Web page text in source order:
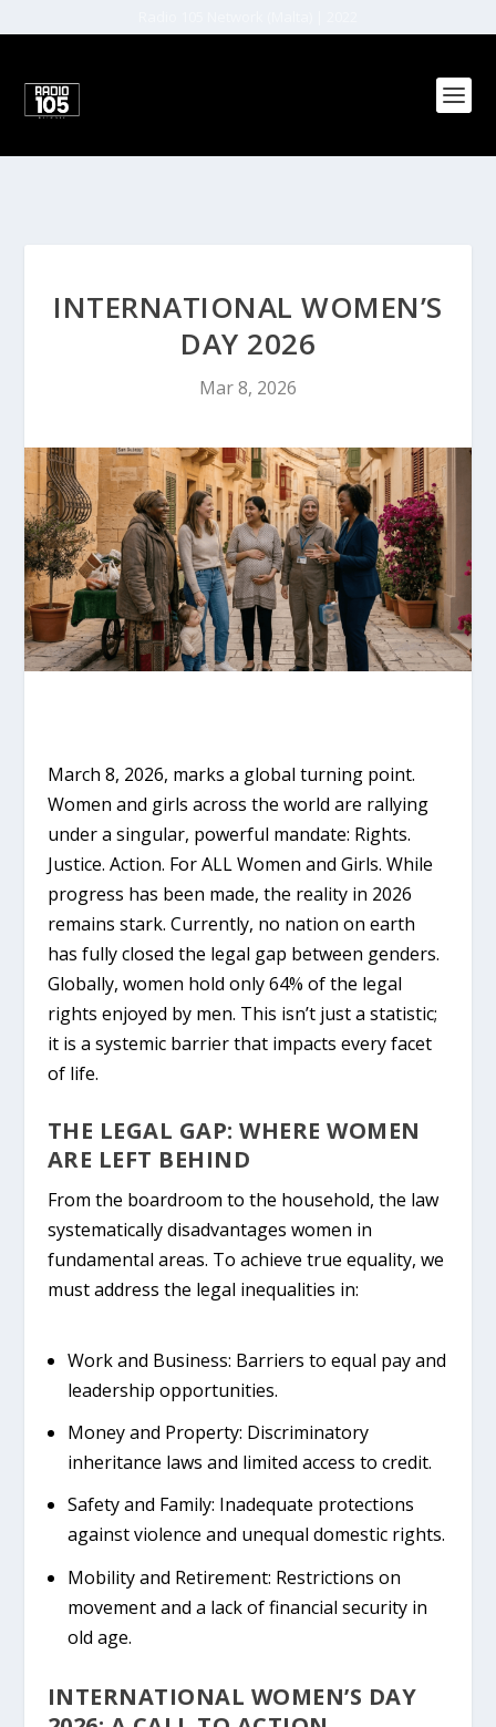
INTERNATIONAL WOMEN’S
DAY 2026
Mar 8, 2026
March 8, 2026, marks a global turning point.
Women and girls across the world are rallying
under a singular, powerful mandate: Rights.
Justice. Action. For ALL Women and Girls. While
progress has been made, the reality in 2026
remains stark. Currently, no nation on earth
has fully closed the legal gap between genders.
Globally, women hold only64% of the legal
rights enjoyed by men. This isn’t just a statistic;
it is a systemic barrier that impacts every facet
of life.
THE LEGAL GAP: WHERE WOMEN
ARE LEFT BEHIND
From the boardroom to the household, the law
systematically disadvantages women in
fundamental areas. To achieve true equality, we
must address the legal inequalities in:
Work and Business: Barriers to equal pay and
leadership opportunities.
Money and Property: Discriminatory
inheritance laws and limited access to credit.
Safety and Family: Inadequate protections
against violence and unequal domestic rights.
Mobility and Retirement: Restrictions on
movement and a lack of financial security in
old age.
INTERNATIONAL WOMEN’S DAY